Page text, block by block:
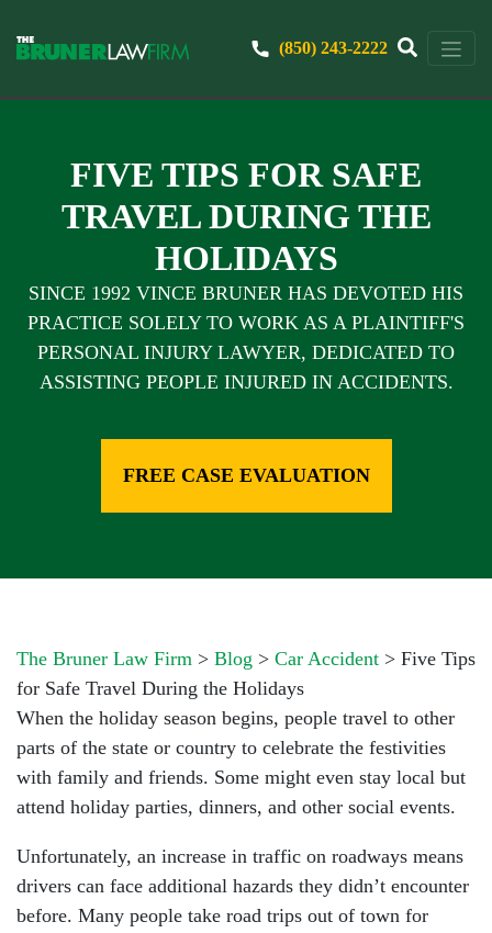
(850) 243-2222
FIVE TIPS FOR SAFE
TRAVEL DURING THE
HOLIDAYS
SINCE 1992 VINCE BRUNER HAS DEVOTED HIS
PRACTICE SOLELY TO WORK AS A PLAINTIFF'S
PERSONAL INJURY LAWYER, DEDICATED TO
ASSISTING PEOPLE INJURED IN ACCIDENTS.
FREE CASE EVALUATION
The Bruner Law Firm > Blog > Car Accident > Five Tips
for Safe Travel During the Holidays
When the holiday season begins, people travel to other
parts of the state or country to celebrate the festivities
with family and friends. Some might even stay local but
attend holiday parties, dinners, and other social events.
Unfortunately, an increase in traffic on roadways means
drivers can face additional hazards they didn’t encounter
before. Many people take road trips out of town for